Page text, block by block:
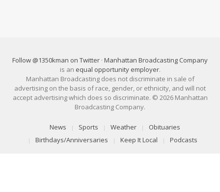
Follow @1350kman on Twitter · Manhattan Broadcasting Company
is an equal opportunity employer.
Manhattan Broadcasting does not discriminate in sale of
advertising on the basis of race, gender, or ethnicity, and will not
accept advertising which does so discriminate. © 2026 Manhattan
Broadcasting Company.
News Sports Weather
Obituaries
Birthdays/Anniversaries
Keep It Local Podcasts